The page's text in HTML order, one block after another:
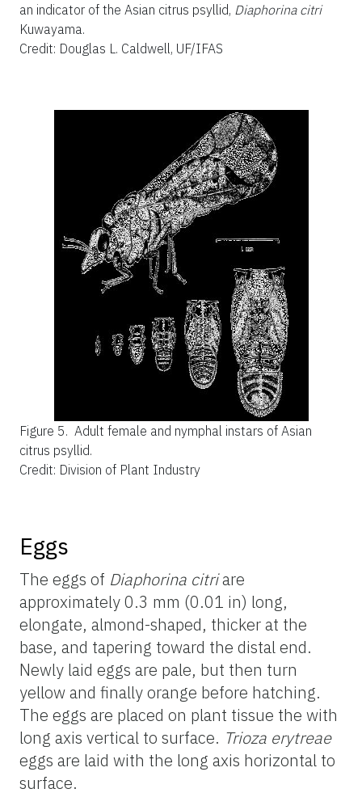
an indicator of the Asian citrus psyllid, Diaphorina citri
Kuwayama.
Credit: Douglas L. Caldwell, UF/IFAS
Figure 5. Adult female and nymphal instars of Asian
citrus psyllid.
Credit: Division of Plant Industry
Eggs
The eggs of Diaphorina citriare
approximately 0.3 mm (0.01 in) long,
elongate, almond-shaped, thicker at the
base, and tapering toward the distal end.
Newly laid eggs are pale, but then turn
yellow and finally orange before hatching.
The eggs are placed on plant tissue the with
long axis vertical to surface. Trioza erytreae
eggs are laid with the long axis horizontal to
surface.